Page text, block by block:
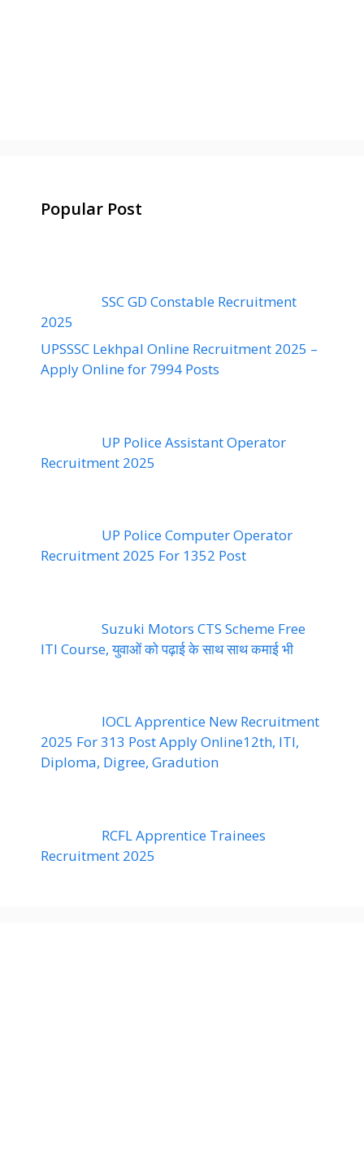
Popular Post
SSC GD Constable Recruitment
2025
UPSSSC Lekhpal Online Recruitment 2025 –
Apply Online for 7994 Posts
UP Police Assistant Operator
Recruitment 2025
UP Police Computer Operator
Recruitment 2025 For 1352 Post
Suzuki Motors CTS Scheme Free
ITI Course, युवाओं को पढ़ाई के साथ साथ कमाई भी
IOCL Apprentice New Recruitment
2025 For 313 Post Apply Online12th, ITI,
Diploma, Digree, Gradution
RCFL Apprentice Trainees
Recruitment 2025